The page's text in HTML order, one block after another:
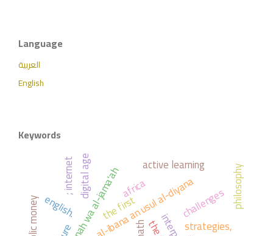
Language
العربية
English
Keywords
al-ibana an usul al-diyana
active learning
math strategies,
english. the first
africa challenges philosophy
digital age
; internet